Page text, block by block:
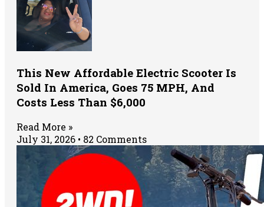
This New Affordable Electric Scooter Is
Sold In America, Goes 75 MPH, And
Costs Less Than $6,000
Read More »
July 31, 2026
82 Comments